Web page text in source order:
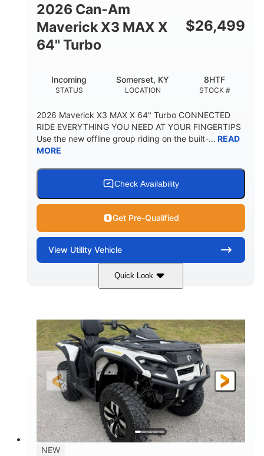
2026 Can-Am
Maverick X3 MAX X
64" Turbo
$26,499
STATUS
Incoming
LOCATION
Somerset, KY
STOCK #
8HTF
2026 Maverick X3 MAX X 64" Turbo CONNECTED
RIDE EVERYTHING YOU NEED AT YOUR FINGERTIPS
Use the new offline group riding on the built-... READ
MORE
Check Availability
Get Pre-Qualified
View Utility Vehicle
Quick Look
Granite Grey 900 cc
HORSEPOWER
135 HP
L X W X H
164 x64 x 66 in.
GROUND CLEARANCE
13in
NEW